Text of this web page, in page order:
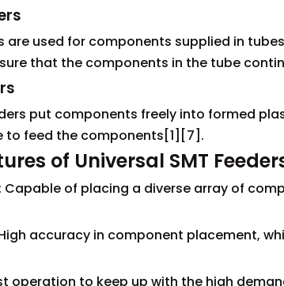
are used for components supplied in
that the components in the tube
put components freely into formed
to feed the components[1][7].
of Universal SMT
of placing a diverse array of
accuracy in component placement,
operation to keep up with the high